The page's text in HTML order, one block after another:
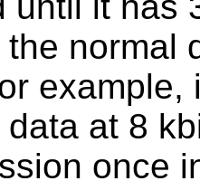
normal
at 8
once